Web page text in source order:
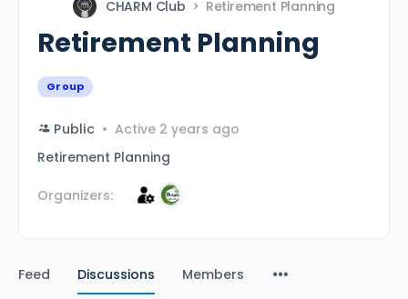
CHARM Club Retirement Planning
Retirement Planning
Group
Public
Active 2 years ago
Retirement Planning
Organizers:
Feed Discussions Members